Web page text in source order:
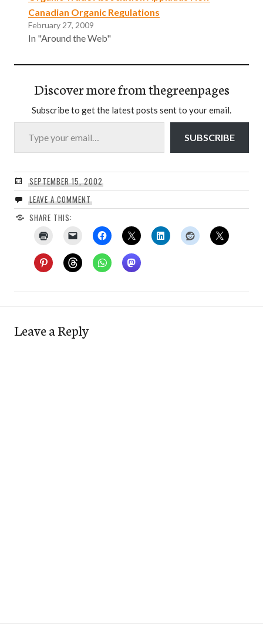
Canadian Organic Regulations
February 27, 2009
In "Around the Web"
Discover more from thegreenpages
Subscribe to get the latest posts sent to your email.
Type your email…
SUBSCRIBE
SEPTEMBER 15, 2002
LEAVE A COMMENT
SHARE THIS:
Leave a Reply